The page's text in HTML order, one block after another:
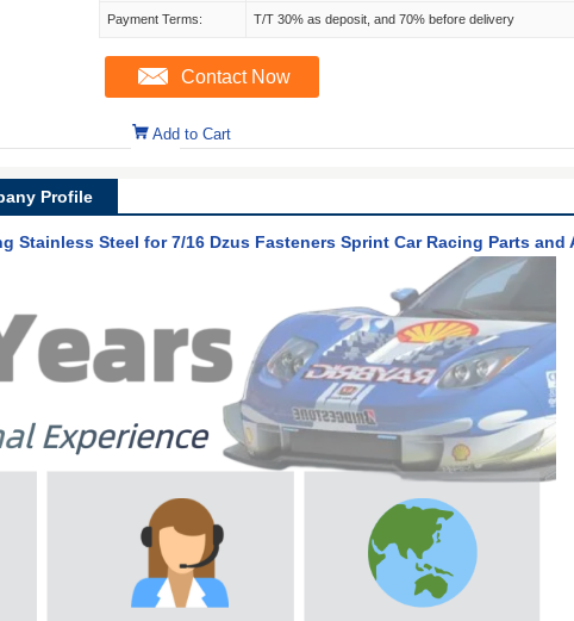
Payment Terms: T/T 30% as deposit, and 70% before delivery
Contact Now
Add to Cart
Profile
Stainless Steel for 7/16 Dzus Fasteners Sprint Car Racing Parts and